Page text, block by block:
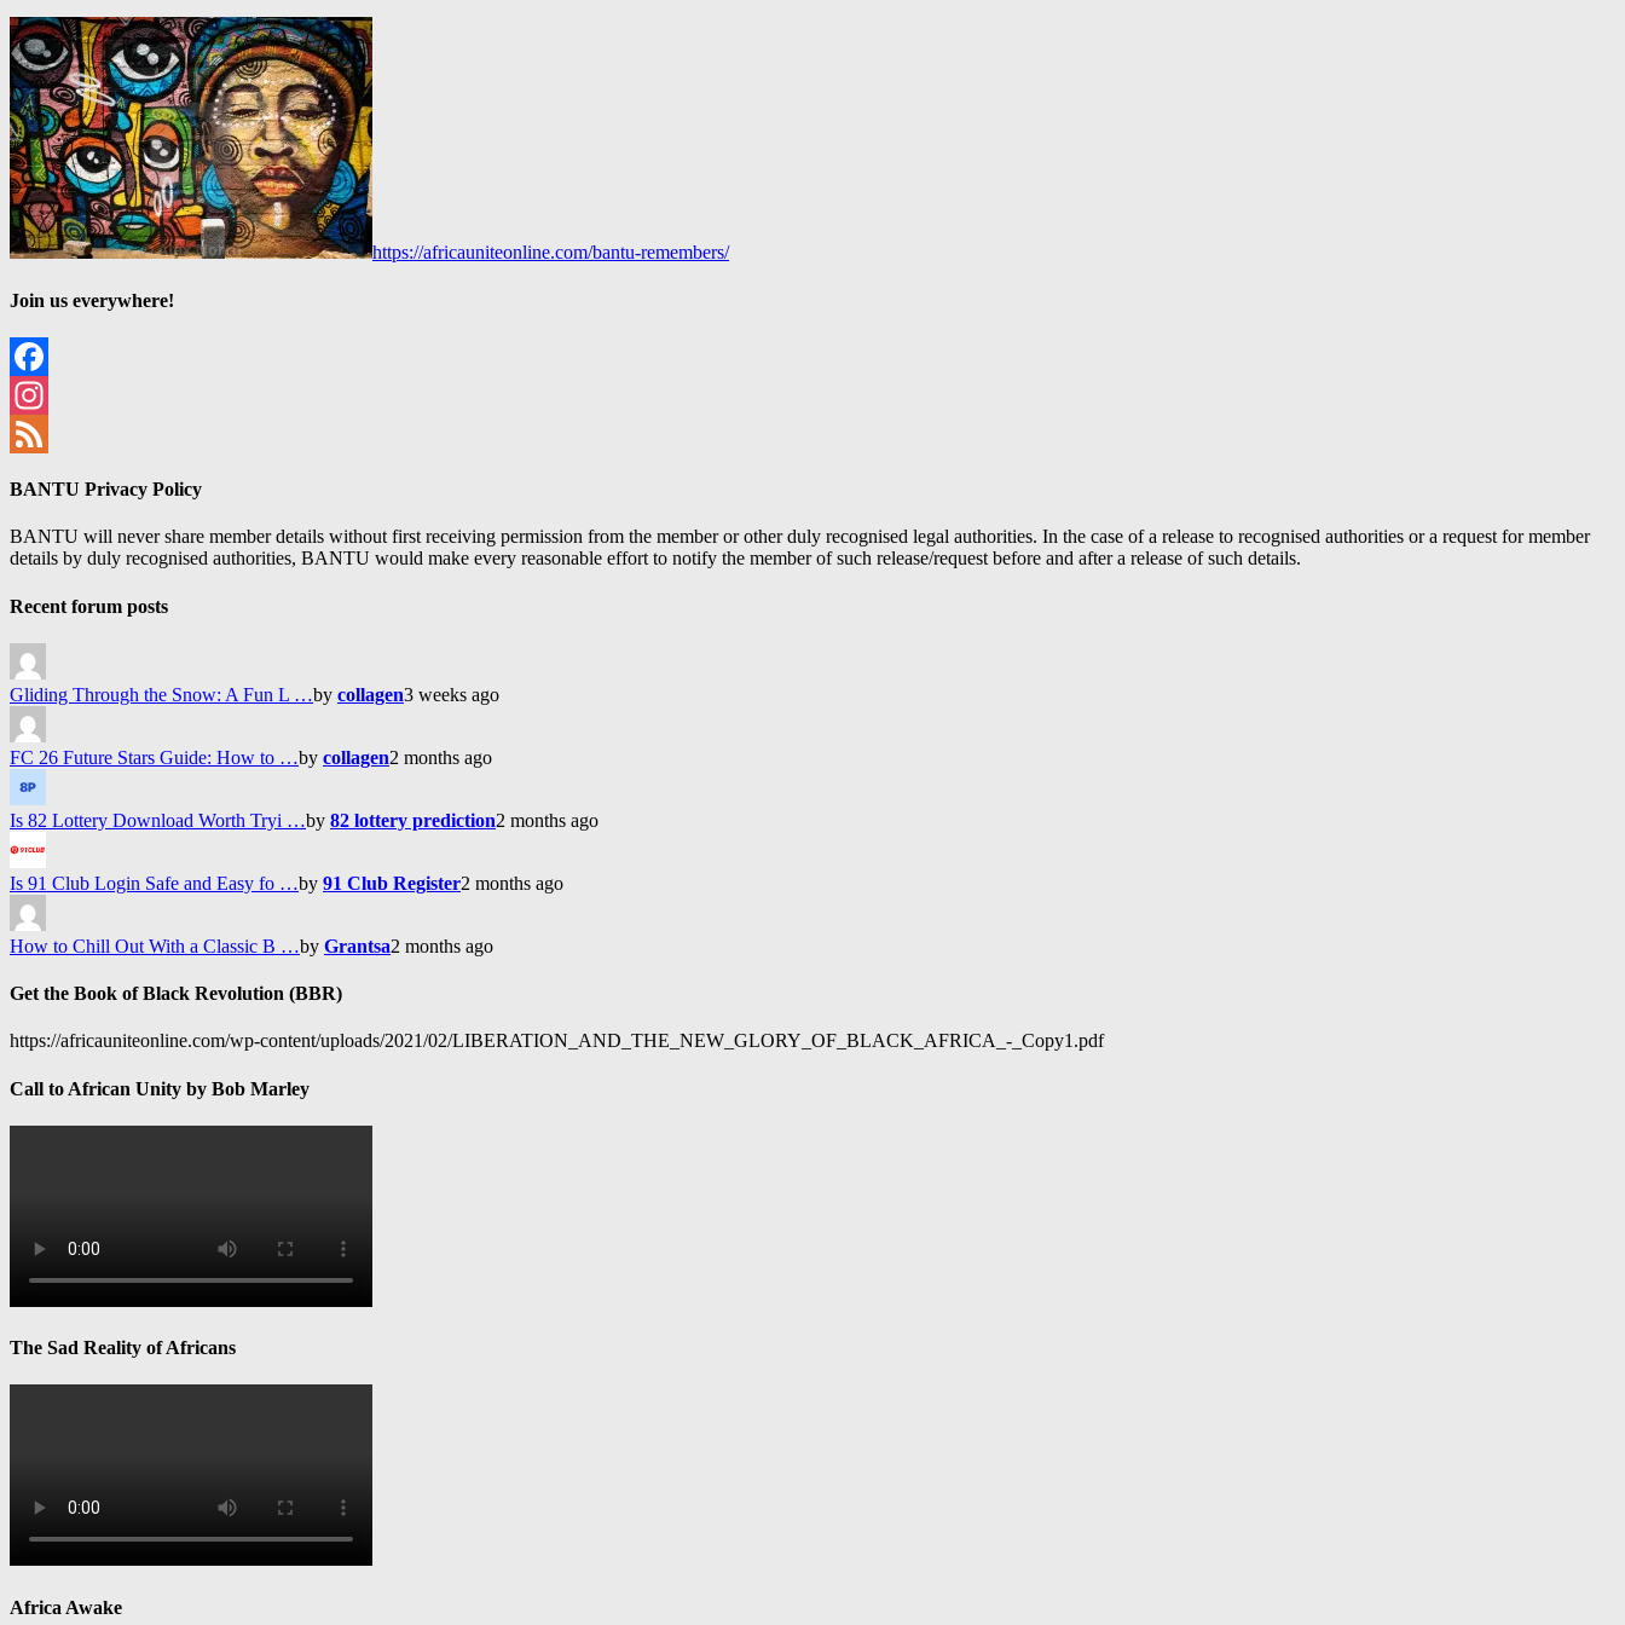
https://africauniteonline.com/bantu-remembers/
Join us everywhere!
Facebook
Instagram
BANTU Privacy Policy
BANTU will never share member details without first receiving permission from the member or other duly recognised legal authorities. In the case of a release to recognised authorities or a request for member
details by duly recognised authorities, BANTU would make every reasonable effort to notify the member of such release/request before and after a release of such details.
Recent forum posts
Gliding Through the Snow: A Fun L …by collagen3 weeks ago
FC 26 Future Stars Guide: How to …by collagen2 months ago
Is 82 Lottery Download Worth Tryi …by 82 lottery prediction2 months ago
Is 91 Club Login Safe and Easy fo …by 91 Club Register2 months ago
How to Chill Out With a Classic B …by Grantsa2 months ago
Get the Book of Black Revolution (BBR)
https://africauniteonline.com/wp-content/uploads/2021/02/LIBERATION_AND_THE_NEW_GLORY_OF_BLACK_AFRICA_-_Copy1.pdf
Call to African Unity by Bob Marley
The Sad Reality of Africans
Africa Awake